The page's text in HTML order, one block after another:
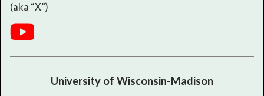
University of Wisconsin-Madison
(aka “X”)